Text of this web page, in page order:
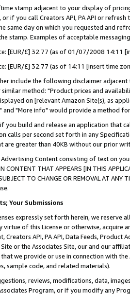
stamp adjacent to your display of
or if you call Creators API, PA API or
same day on which you requested and
stamp. Examples of acceptable
[EUR/£] 32.77 (as of 01/07/2008 14:11
[EUR/£] 32.77 (as of 14:11 [insert time
include the following disclaimer
method: "Product prices and
on [relevant Amazon Site(s), as
and "More info" would provide a method
you build and release an application that
calls per second set forth in any
are greater than 40KB without our prior
Content consisting of text on
CONTENT THAT APPEARS [IN THIS
SUBJECT TO CHANGE OR REMOVAL AT
Your Submissions
expressly set forth herein, we
virtue of this License or otherwise, acquire
Creators API, PA API, Data Feeds,
or the Associates Site, our and our
we provide or use in connection with
sample code, and related materials).
reviews, modifications, data,
Program, or if you modify any